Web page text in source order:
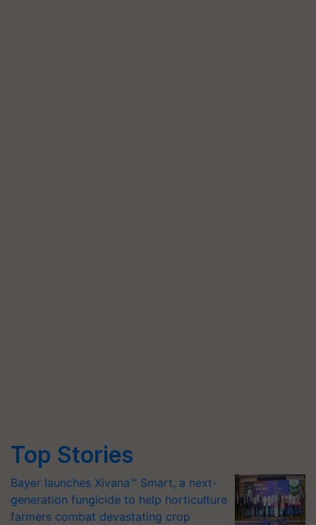
Top Stories
Bayer launches Xivana™ Smart, a next-
generation fungicide to help horticulture
farmers combat devastating crop